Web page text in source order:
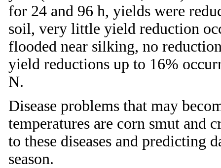
for 24 and 96 h, yields were
soil, very little yield reduction
flooded near silking, no
yield reductions up to 16%
N.
Disease problems that may
temperatures are corn smut and
to these diseases and
season.